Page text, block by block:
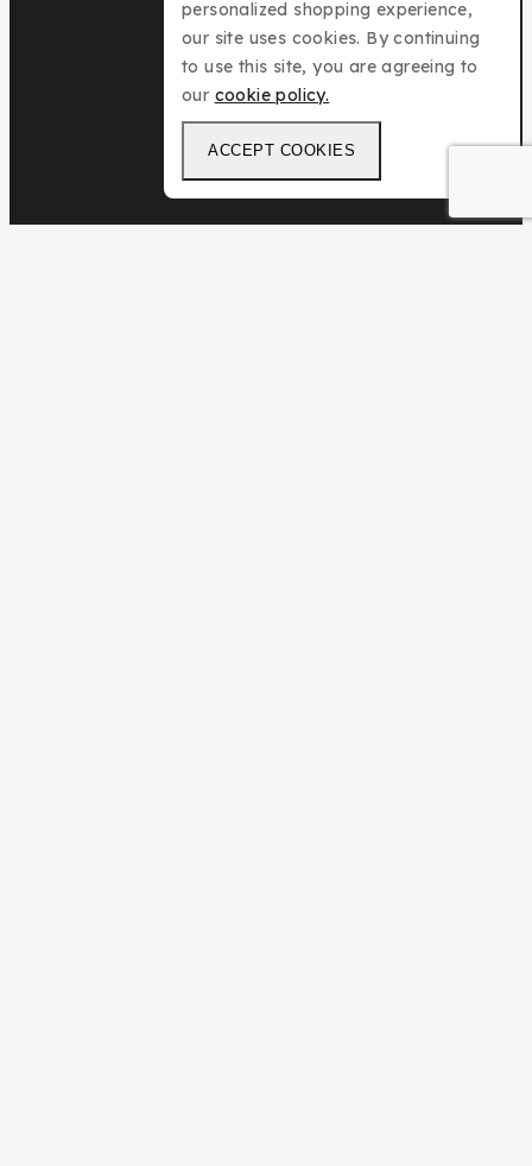
personalized shopping experience,
our site uses cookies. By continuing
to use this site, you are agreeing to
our cookie policy.
ACCEPT COOKIES